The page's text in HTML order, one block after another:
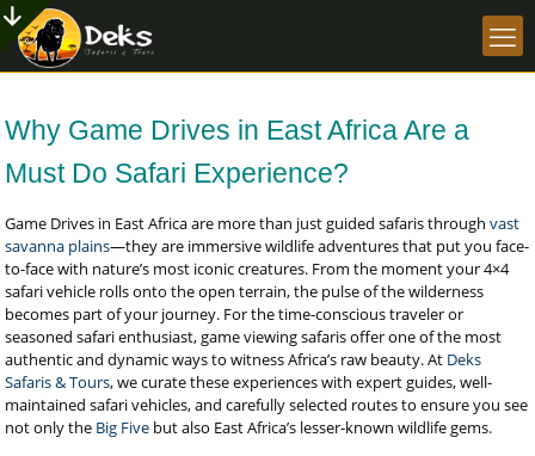
Why Game Drives in East Africa Are a
Must Do Safari Experience?
Game Drives in East Africa are more than just guided safaris throughvast
savanna plains—they are immersive wildlife adventures that put you face-
to-face with nature’s most iconic creatures. From the moment your 4×4
safari vehicle rolls onto the open terrain, the pulse of the wilderness
becomes part of your journey. For the time-conscious traveler or
seasoned safari enthusiast, game viewing safaris offer one of the most
authentic and dynamic ways to witness Africa’s raw beauty. At Deks
Safaris & Tours, we curate these experiences with expert guides, well-
maintained safari vehicles, and carefully selected routes to ensure you see
not only the Big Five but also East Africa’s lesser-known wildlife gems.